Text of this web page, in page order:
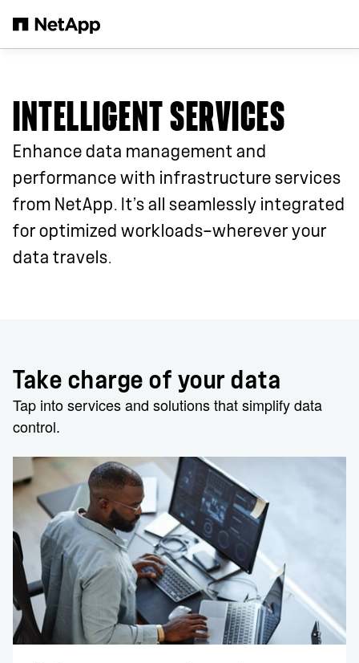
INTELLIGENT SERVICES
Enhance data management and
performance with infrastructure services
from NetApp. It’s all seamlessly integrated
for optimized workloads—wherever your
data travels.
Take charge of your data
Tap into services and solutions that simplify data
control.